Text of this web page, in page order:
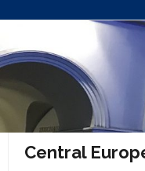
to
content
Central